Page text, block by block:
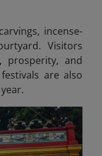
incense-
Visitors
prosperity, and
are also